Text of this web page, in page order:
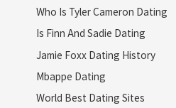
Who Is Tyler Cameron Dating
Is Finn And Sadie Dating
Jamie Foxx Dating History
Mbappe Dating
World Best Dating Sites